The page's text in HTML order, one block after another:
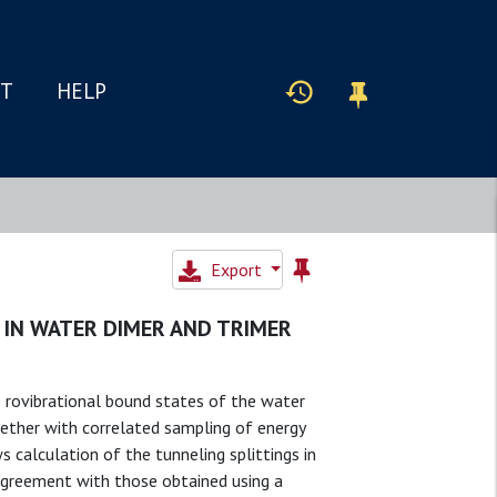
HELP
Export
WATER DIMER AND TRIMER
rovibrational bound states of the water
with correlated sampling of energy
calculation of the tunneling splittings in
with those obtained using a